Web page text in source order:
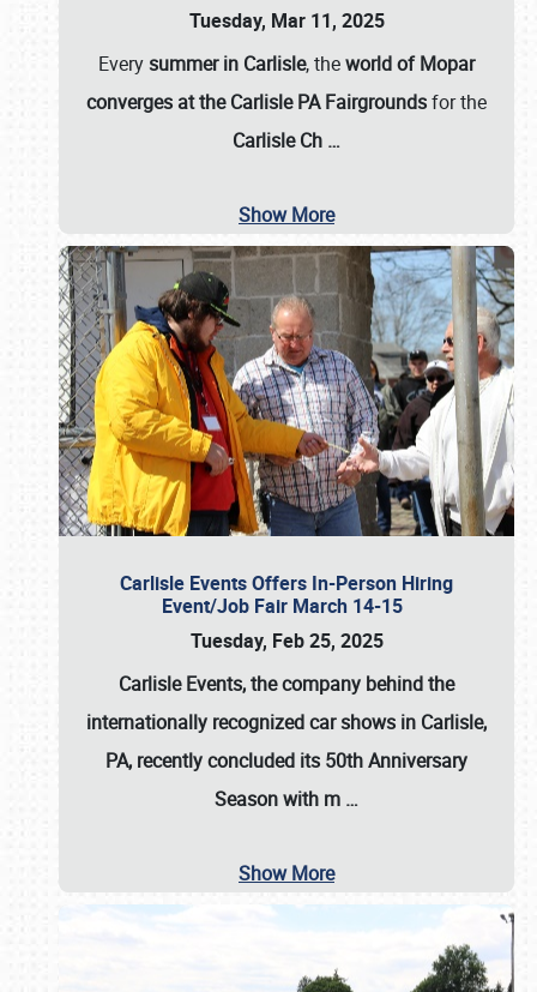
Tuesday, Mar 11, 2025
Everysummer in Carlisle, theworld of Mopar
converges at the Carlisle PA Fairgroundsfor the
Carlisle Ch …
Show More
Carlisle Events Offers In-Person Hiring
Event/Job Fair March 14-15
Tuesday, Feb 25, 2025
Carlisle Events, the company behind the
internationally recognized car shows in Carlisle,
PA, recently concluded its 50th Anniversary
Season with m …
Show More